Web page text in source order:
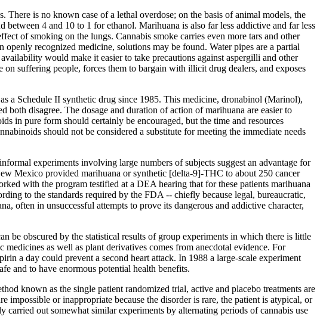
is no known case of a lethal overdose; on the basis of animal models, the
4 and 10 to 1 for ethanol. Marihuana is also far less addictive and far less
of smoking on the lungs. Cannabis smoke carries even more tars and other
recognized medicine, solutions may be found. Water pipes are a partial
would make it easier to take precautions against aspergilli and other
suffering people, forces them to bargain with illicit drug dealers, and exposes
a Schedule II synthetic drug since 1985. This medicine, dronabinol (Marinol),
disagree. The dosage and duration of action of marihuana are easier to
in pure form should certainly be encouraged, but the time and resources
should not be considered a substitute for meeting the immediate needs
experiments involving large numbers of subjects suggest an advantage for
Mexico provided marihuana or synthetic [delta-9]-THC to about 250 cancer
with the program testified at a DEA hearing that for these patients marihuana
to the standards required by the FDA -- chiefly because legal, bureaucratic,
often in unsuccessful attempts to prove its dangerous and addictive character,
be obscured by the statistical results of group experiments in which there is little
as well as plant derivatives comes from anecdotal evidence. For
a day could prevent a second heart attack. In 1988 a large-scale experiment
and to have enormous potential health benefits.
known as the single patient randomized trial, active and placebo treatments are
impossible or inappropriate because the disorder is rare, the patient is atypical, or
out somewhat similar experiments by alternating periods of cannabis use